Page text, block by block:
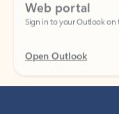
Open Outlook